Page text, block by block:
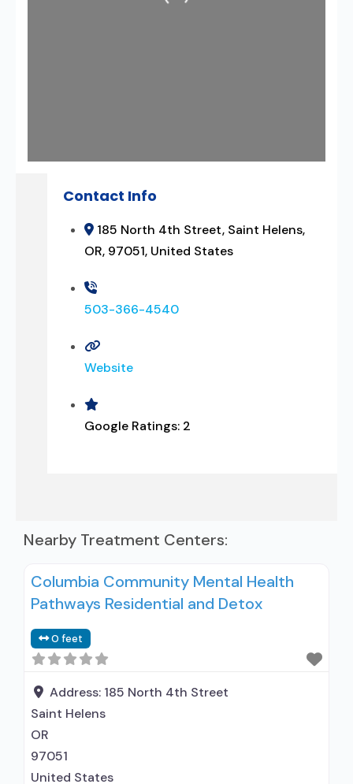
Contact Info
185 North 4th Street, Saint Helens,
OR, 97051, United States
503-366-4540
Website
Google Ratings: 2
Nearby Treatment Centers:
Columbia Community Mental Health
Pathways Residential and Detox
0 feet
Address: 185 North 4th Street
Saint Helens
OR
97051
United States